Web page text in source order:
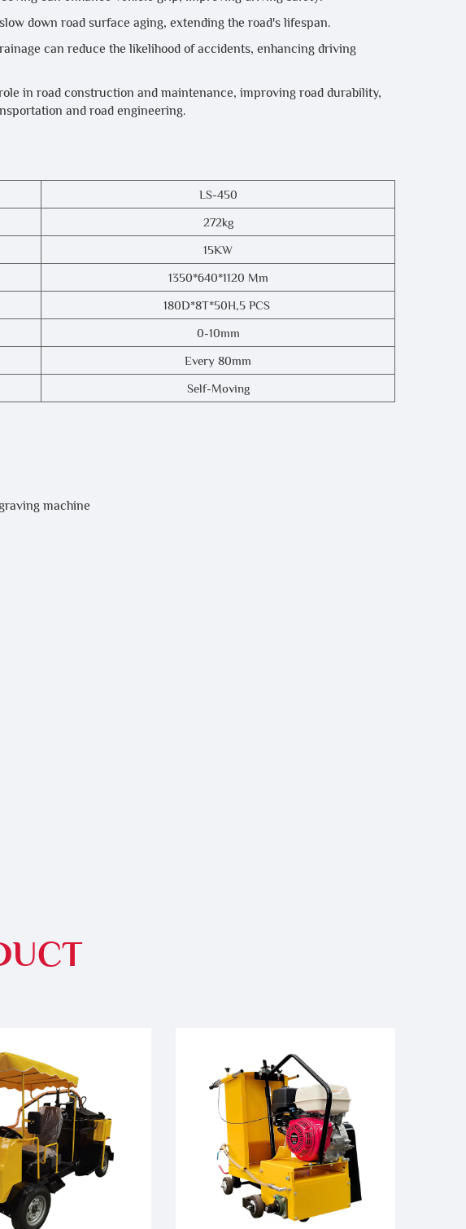
down road surface aging, extending the road's lifespan.
can reduce the likelihood of accidents, enhancing driving
in road construction and maintenance, improving road durability,
and road engineering.
LS-450
272kg
15KW
1350*640*1120 Mm
180D*8T*50H,5 PCS
0-10mm
Every 80mm
Self-Moving
machine